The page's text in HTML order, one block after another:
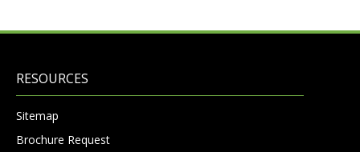
RESOURCES
Sitemap
Brochure Request